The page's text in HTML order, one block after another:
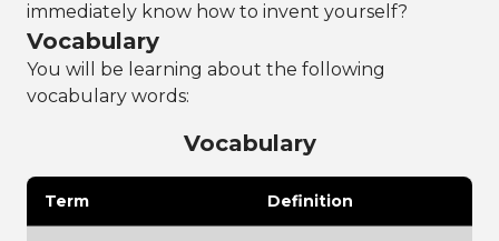
immediately know how to invent yourself?
Vocabulary
You will be learning about the following
vocabulary words:
Vocabulary
Term Definition